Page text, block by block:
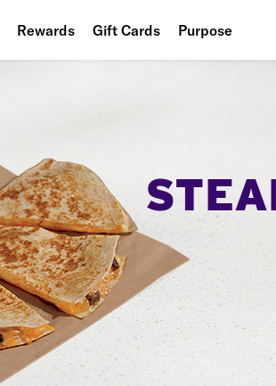
Rewards Gift Cards Purpose